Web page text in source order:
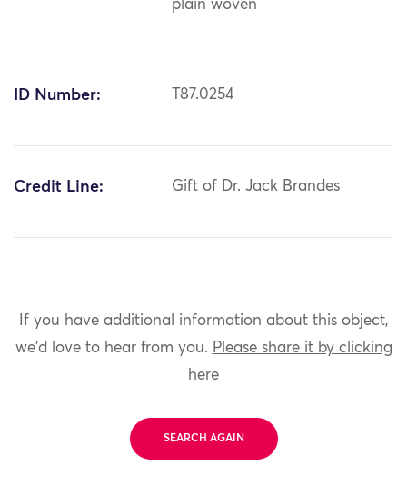
plain woven
ID Number: T87.0254
Credit Line: Gift of Dr. Jack Brandes
If you have additional information about this object,
we'd love to hear from you. Please share it by clicking
here
SEARCH AGAIN